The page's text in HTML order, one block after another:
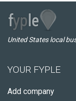
United States local
YOUR FYPLE
Add company